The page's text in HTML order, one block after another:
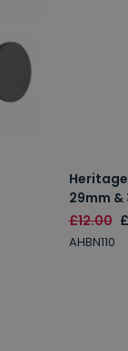
29mm &
£12.00
AHBN110